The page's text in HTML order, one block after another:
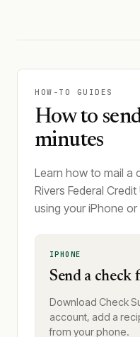
HOW-TO GUIDES
How to
minutes
Learn how to mail a
Rivers Federal
using your iPhone
IPHONE
Send a check
Download Check
account, add a
from your phone.